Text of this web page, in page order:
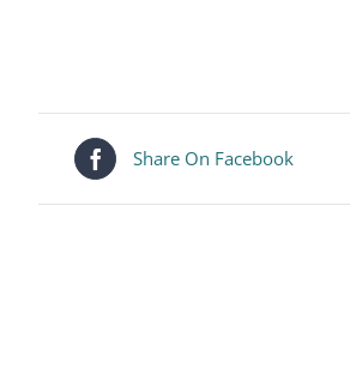
Share On Facebook